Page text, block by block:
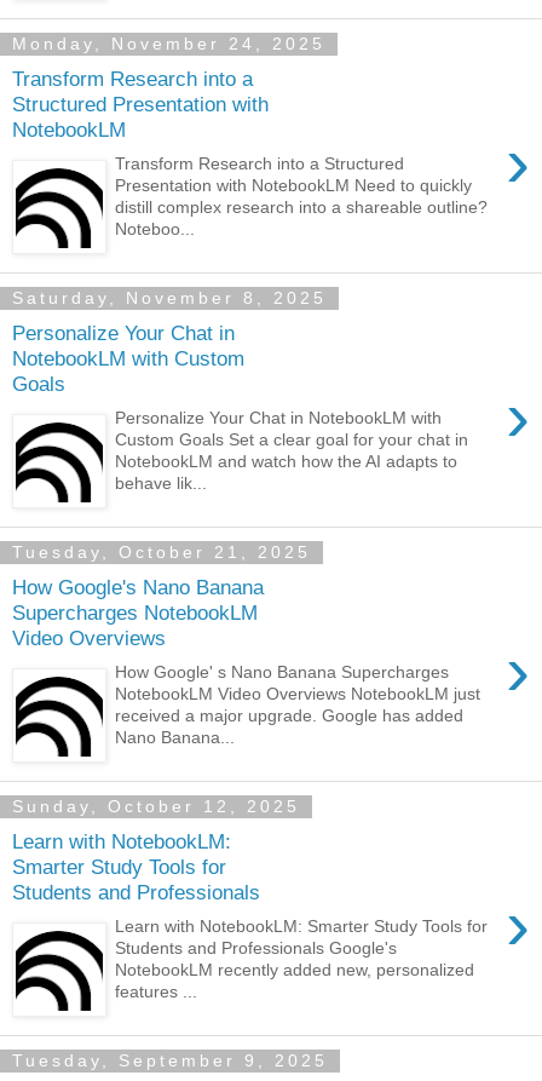
Monday, November 24, 2025
Transform Research into a
Structured Presentation with
NotebookLM
›
Transform Research into a Structured
Presentation with NotebookLM Need to quickly
distill complex research into a shareable outline?
Noteboo...
Saturday, November 8, 2025
Personalize Your Chat in
NotebookLM with Custom
Goals
›
Personalize Your Chat in NotebookLM with
Custom Goals Set a clear goal for your chat in
NotebookLM and watch how the AI adapts to
behave lik...
Tuesday, October 21, 2025
How Google's Nano Banana
Supercharges NotebookLM
Video Overviews
›
How Google' s Nano Banana Supercharges
NotebookLM Video Overviews NotebookLM just
received a major upgrade. Google has added
Nano Banana...
Sunday, October 12, 2025
Learn with NotebookLM:
Smarter Study Tools for
Students and Professionals
›
Learn with NotebookLM: Smarter Study Tools for
Students and Professionals Google's
NotebookLM recently added new, personalized
features ...
Tuesday, September 9, 2025